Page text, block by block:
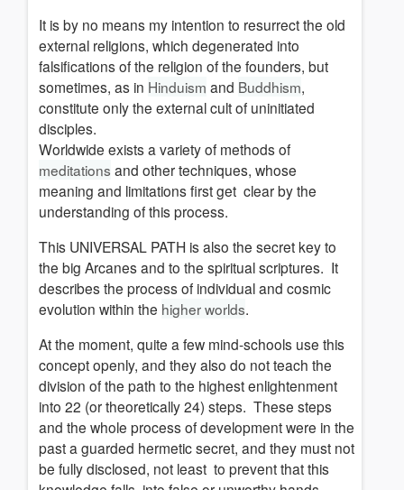
It is by no means my intention to resurrect the old
external religions, which degenerated into
falsifications of the religion of the founders, but
sometimes, as in Hinduism and Buddhism,
constitute only the external cult of uninitiated
disciples.
Worldwide exists a variety of methods of
meditations and other techniques, whose
meaning and limitations first get clear by the
understanding of this process.
This UNIVERSAL PATH is also the secret key to
the big Arcanes and to the spiritual scriptures. It
describes the process of individual and cosmic
evolution within the higher worlds.
At the moment, quite a few mind-schools use this
concept openly, and they also do not teach the
division of the path to the highest enlightenment
into 22 (or theoretically 24) steps. These steps
and the whole process of development were in the
past a guarded hermetic secret, and they must not
be fully disclosed, not least to prevent that this